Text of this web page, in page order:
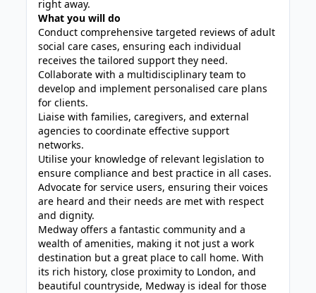
right away.
What you will do
Conduct comprehensive targeted reviews of adult
social care cases, ensuring each individual
receives the tailored support they need.
Collaborate with a multidisciplinary team to
develop and implement personalised care plans
for clients.
Liaise with families, caregivers, and external
agencies to coordinate effective support
networks.
Utilise your knowledge of relevant legislation to
ensure compliance and best practice in all cases.
Advocate for service users, ensuring their voices
are heard and their needs are met with respect
and dignity.
Medway offers a fantastic community and a
wealth of amenities, making it not just a work
destination but a great place to call home. With
its rich history, close proximity to London, and
beautiful countryside, Medway is ideal for those